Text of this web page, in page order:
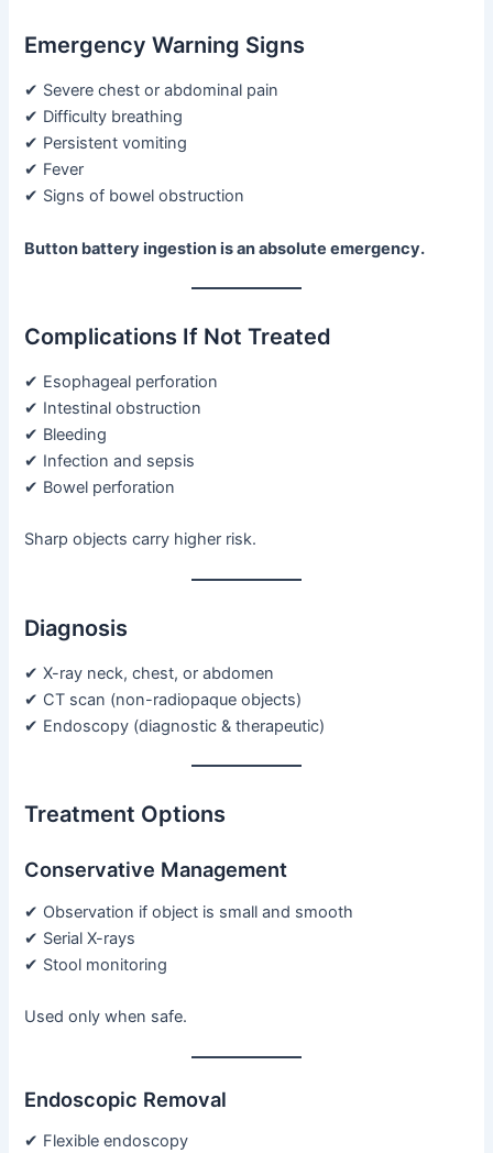
Emergency Warning Signs
✔ Severe chest or abdominal pain
✔ Difficulty breathing
✔ Persistent vomiting
✔ Fever
✔ Signs of bowel obstruction
Button battery ingestion is an absolute emergency.
Complications If Not Treated
✔ Esophageal perforation
✔ Intestinal obstruction
✔ Bleeding
✔ Infection and sepsis
✔ Bowel perforation
Sharp objects carry higher risk.
Diagnosis
✔ X-ray neck, chest, or abdomen
✔ CT scan (non-radiopaque objects)
✔ Endoscopy (diagnostic & therapeutic)
Treatment Options
Conservative Management
✔ Observation if object is small and smooth
✔ Serial X-rays
✔ Stool monitoring
Used only when safe.
Endoscopic Removal
✔ Flexible endoscopy